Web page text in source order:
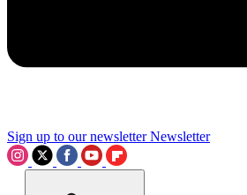
Sign up to our newsletter Newsletter